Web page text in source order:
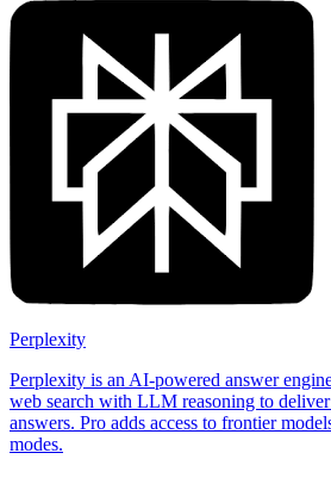
Perplexity
Perplexity is an AI-powered answer
web search with LLM reasoning to
answers. Pro adds access to frontier
modes.